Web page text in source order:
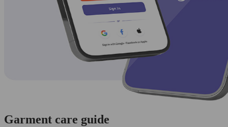
Garment care guide